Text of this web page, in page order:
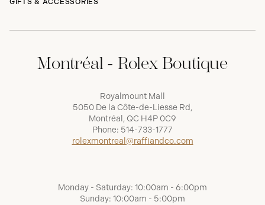
GIFTS & ACCESSORIES
Montréal - Rolex Boutique
Royalmount Mall
5050 De la Côte-de-Liesse Rd,
Montréal, QC H4P 0C9
Phone: 514-733-1777
rolexmontreal@raffiandco.com
Monday - Saturday: 10:00am - 6:00pm
Sunday: 10:00am - 5:00pm